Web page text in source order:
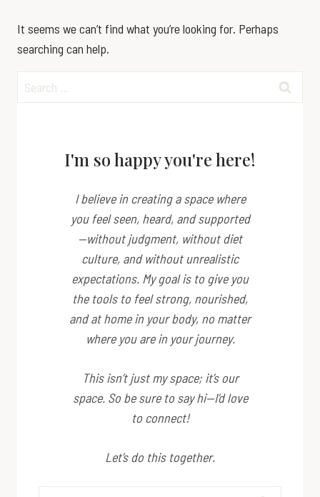
It seems we can’t find what you’re looking for. Perhaps
searching can help.
Search
for:
I'm so happy you're here!
I believe in creating a space where
you feel seen, heard, and supported
—without judgment, without diet
culture, and without unrealistic
expectations. My goal is to give you
the tools to feel strong, nourished,
and at home in your body, no matter
where you are in your journey.
This isn’t just my space; it’sour
space. So be sure to say hi—I’d love
to connect!
Let’s do this together.